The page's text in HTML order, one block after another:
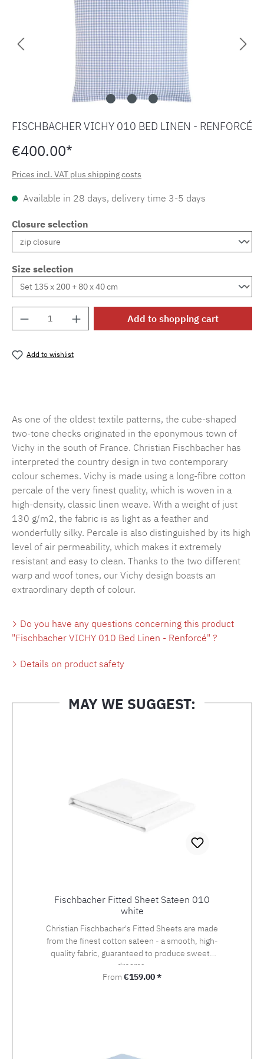
FISCHBACHER VICHY 010 BED LINEN - RENFORCÉ
€400.00*
Prices incl. VAT plus shipping costs
Available in 28 days, delivery time 3-5 days
Closure selection
Size selection
Product Quantity: Enter the desired
Add to shopping cart
Add to wishlist
As one of the oldest textile patterns, the cube-shaped
two-tone checks originated in the eponymous town of
Vichy in the south of France. Christian Fischbacher has
interpreted the country design in two contemporary
colour schemes. Vichy is made using a long-fibre cotton
percale of the very finest quality, which is woven in a
high-density, classic linen weave. With a weight of just
130 g/m2, the fabric is as light as a feather and
wonderfully silky. Percale is also distinguished by its high
level of air permeability, which makes it extremely
resistant and easy to clean. Thanks to the two different
warp and woof tones, our Vichy design boasts an
extraordinary depth of colour.
Do you have any questions concerning this product
"Fischbacher VICHY 010 Bed Linen - Renforcé" ?
Details on product safety
MAY WE SUGGEST:
Fischbacher Fitted Sheet Sateen 010
white
Christian Fischbacher's Fitted Sheets are made
from the finest cotton sateen - a smooth, high-
quality fabric, guaranteed to produce sweets
dreams.
Regular price:
From €159.00 *